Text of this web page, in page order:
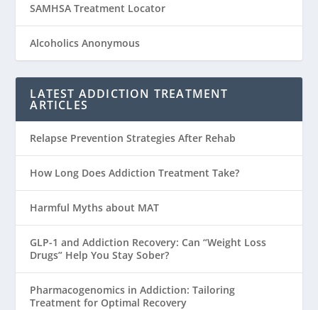
SAMHSA Treatment Locator
Alcoholics Anonymous
LATEST ADDICTION TREATMENT
ARTICLES
Relapse Prevention Strategies After Rehab
How Long Does Addiction Treatment Take?
Harmful Myths about MAT
GLP-1 and Addiction Recovery: Can “Weight Loss
Drugs” Help You Stay Sober?
Pharmacogenomics in Addiction: Tailoring
Treatment for Optimal Recovery